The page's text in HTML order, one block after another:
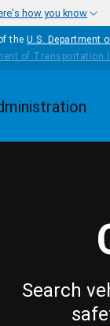
how you know
the U.S. Department
Search